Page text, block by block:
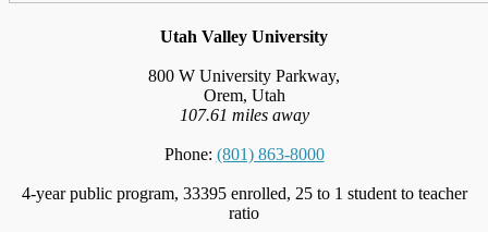
Utah Valley University
800 W University Parkway,
Orem, Utah
107.61 miles away
Phone: (801) 863-8000
4-year public program, 33395 enrolled, 25 to 1 student to teacher
ratio